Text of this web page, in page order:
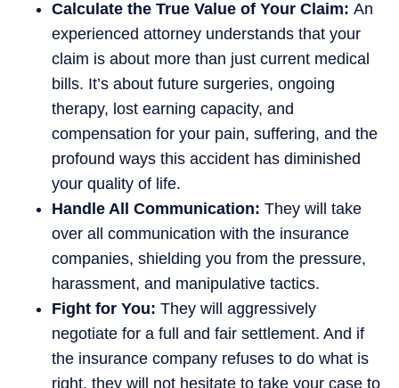
Calculate the True Value of Your Claim: An
experienced attorney understands that your
claim is about more than just current medical
bills. It’s about future surgeries, ongoing
therapy, lost earning capacity, and
compensation for your pain, suffering, and the
profound ways this accident has diminished
your quality of life.
Handle All Communication: They will take
over all communication with the insurance
companies, shielding you from the pressure,
harassment, and manipulative tactics.
Fight for You: They will aggressively
negotiate for a full and fair settlement. And if
the insurance company refuses to do what is
right, they will not hesitate to take your case to